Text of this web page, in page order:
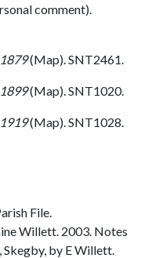
comment).
(Map). SNT2461.
(Map). SNT1020.
(Map). SNT1028.
File.
Willett. 2003. Notes
by E Willett.